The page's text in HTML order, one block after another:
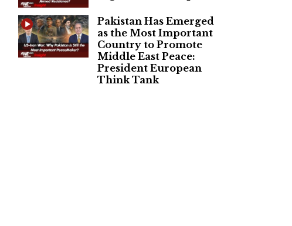
Pakistan Has Emerged
as the Most Important
Country to Promote
Middle East Peace:
President European
Think Tank